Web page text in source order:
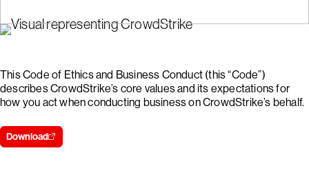
This Code of Ethics and Business Conduct (this “Code”)
describes CrowdStrike’s core values and its expectations for
how you act when conducting business on CrowdStrike’s behalf.
Download